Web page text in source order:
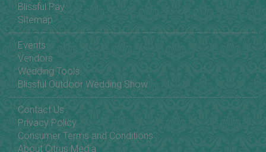
Blissful Pay
Sitemap
Events
Vendors
Wedding Tools
Blissful Outdoor Wedding Show
Contact Us
Privacy Policy
Consumer Terms and Conditions
About Citrus Media